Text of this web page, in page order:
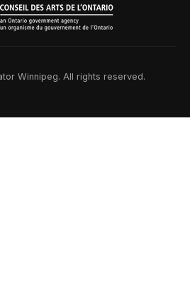
Winnipeg. All rights reserved.